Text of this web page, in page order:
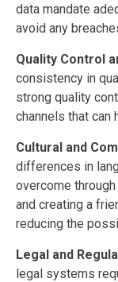
data mandate
avoid any
Quality Control
consistency in
strong quality
channels that can
Cultural and
differences in
overcome
and creating a
reducing the
Legal and
legal systems